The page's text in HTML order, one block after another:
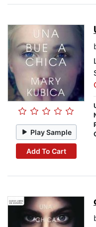
Play Sample
Add To Cart